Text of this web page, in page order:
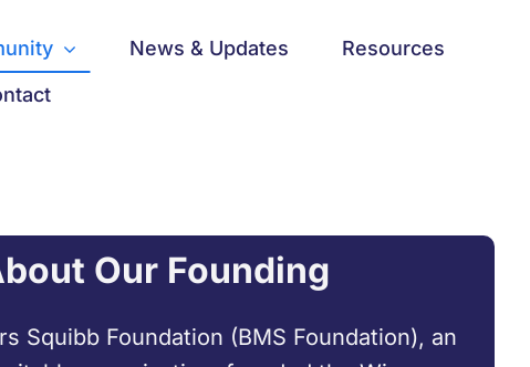
News & Updates
Resources
Our Founding
Squibb Foundation (BMS Foundation), an